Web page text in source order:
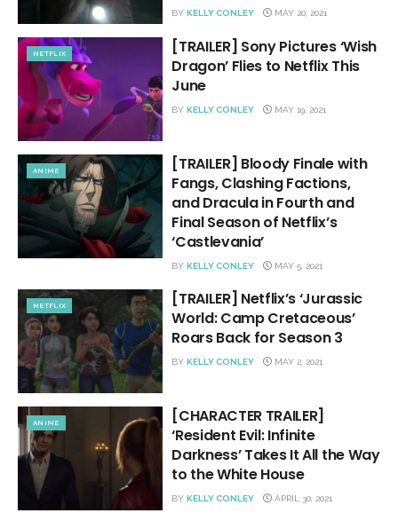
BY KELLY CONLEY MAY 20, 2021
NETFLIX
[TRAILER] Sony Pictures ‘Wish
Dragon’ Flies to Netflix This
June
BY KELLY CONLEY MAY 19, 2021
ANIME
[TRAILER] Bloody Finale with
Fangs, Clashing Factions,
and Dracula in Fourth and
Final Season of Netflix’s
‘Castlevania’
BY KELLY CONLEY MAY 5, 2021
NETFLIX
[TRAILER] Netflix’s ‘Jurassic
World: Camp Cretaceous’
Roars Back for Season 3
BY KELLY CONLEY MAY 2, 2021
ANIME
[CHARACTER TRAILER]
‘Resident Evil: Infinite
Darkness’ Takes It All the Way
to the White House
BY KELLY CONLEY APRIL 30, 2021